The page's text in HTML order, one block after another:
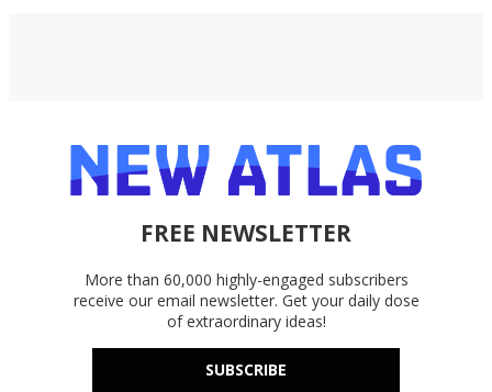
FREE NEWSLETTER
More than 60,000 highly-engaged subscribers
receive our email newsletter. Get your daily dose
of extraordinary ideas!
SUBSCRIBE